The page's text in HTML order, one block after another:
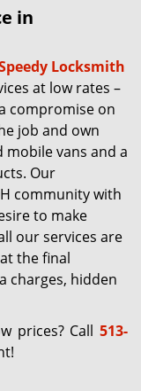
in
Locksmith
at low rates –
compromise on
job and own
vans and a
Our
community with
to make
our services are
the final
charges, hidden
prices? Call 513-